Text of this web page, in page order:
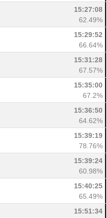
15:27:08
62.49%
15:29:52
66.64%
15:31:28
67.57%
15:35:00
67.2%
15:36:50
64.62%
15:39:19
78.76%
15:39:24
60.98%
15:40:25
65.49%
15:51:34